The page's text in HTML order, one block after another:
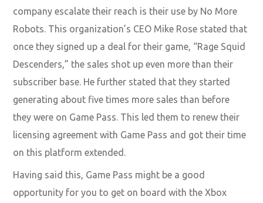
company escalate their reach is their use by No More
Robots. This organization’s CEO Mike Rose stated that
once they signed up a deal for their game, “Rage Squid
Descenders,” the sales shot up even more than their
subscriber base. He further stated that they started
generating about five times more sales than before
they were on Game Pass. This led them to renew their
licensing agreement with Game Pass and got their time
on this platform extended.
Having said this, Game Pass might be a good
opportunity for you to get on board with the Xbox